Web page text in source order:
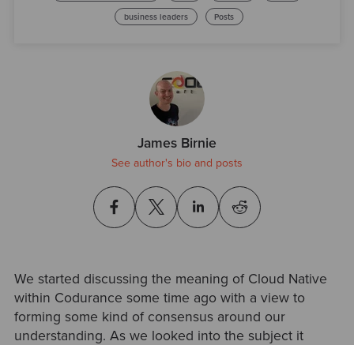
business leaders Posts
James Birnie
See author's bio and posts
We started discussing the meaning of Cloud Native
within Codurance some time ago with a view to
forming some kind of consensus around our
understanding. As we looked into the subject it